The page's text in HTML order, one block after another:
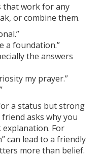
that work for any
or combine them.
a foundation.”
the answers
my prayer.”
a status but strong
asks why you
explanation. For
can lead to a friendly
more than belief.